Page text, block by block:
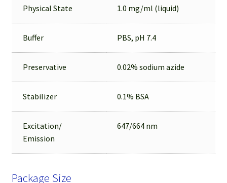
Physical State 1.0 mg/ml (liquid)
Buffer PBS, pH 7.4
Preservative 0.02% sodium azide
Stabilizer 0.1% BSA
Excitation/
Emission
647/664 nm
Package Size